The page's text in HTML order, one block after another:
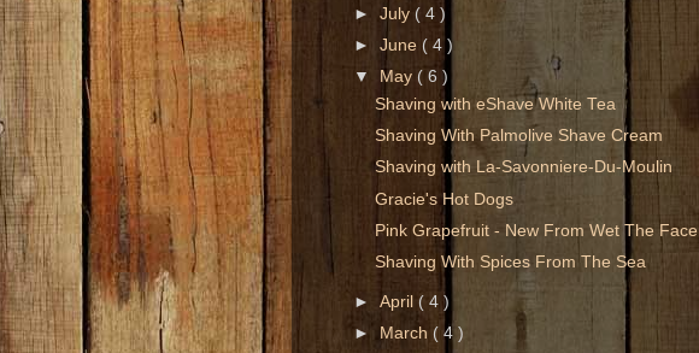
►July( 4 )
►June ( 4 )
▼
May ( 6 )
Shaving with eShave White Tea
Shaving With Palmolive Shave Cream
Shaving with La-Savonniere-Du-Moulin
Gracie's Hot Dogs
Pink Grapefruit - New From Wet The Face
Shaving With Spices From The Sea
►April( 4 )
►
March ( 4 )